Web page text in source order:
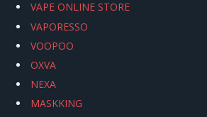
VAPE ONLINE STORE
VAPORESSO
VOOPOO
OXVA
NEXA
MASKKING